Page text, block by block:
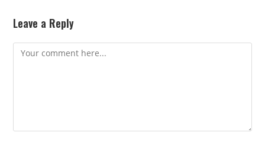
Leave a Reply